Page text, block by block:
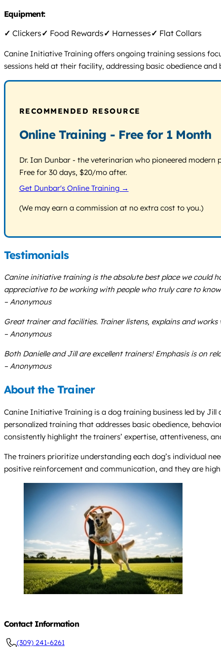
Equipment:
✓ Clickers✓ Food Rewards✓ Harnesses✓ Flat Collars
Canine Initiative Training offers ongoing training sessions
sessions held at their facility, addressing basic obedience
RECOMMENDED RESOURCE
Online Training - Free for 1 Month
Dr. Ian Dunbar - the veterinarian who pioneered
Free for 30 days, $20/mo after.
Get Dunbar's Online Training →
(We may earn a commission at no extra cost to you.)
Testimonials
Canine initiative training is the absolute best place we could
appreciative to be working with people who truly care to
– Anonymous
Great trainer and facilities. Trainer listens, explains and
– Anonymous
Both Danielle and Jill are excellent trainers! Emphasis is on
– Anonymous
About the Trainer
Canine Initiative Training is a dog training business led by
personalized training that addresses basic obedience,
consistently highlight the trainers’ expertise, attentiveness,
The trainers prioritize understanding each dog’s individual
positive reinforcement and communication, and they are
Contact Information
(309) 241-6261